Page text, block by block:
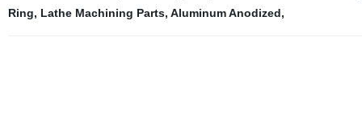
Ring, Lathe Machining Parts, Aluminum Anodized,